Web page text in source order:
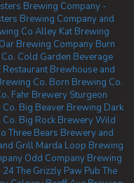
Brewing Company -
Brewing Company and
Co Alley Kat Brewing
Brewing Company Burn
Cold Garden Beverage
Restaurant Brewhouse and
Co. Born Brewing Co.
Fahr Brewery Sturgeon
Big Beaver Brewing Dark
Big Rock BreweryWild
Three Bears Brewery and
Grill Marda Loop Brewing
Odd Company Brewing
24The Grizzly Paw PubThe